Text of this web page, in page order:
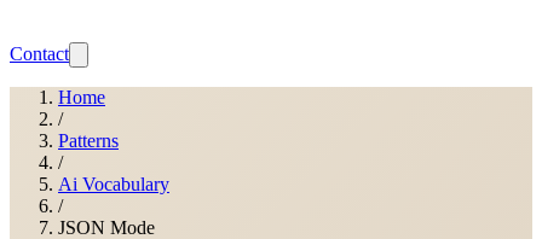
Contact
Home
/
Patterns
/
Ai Vocabulary
/
JSON Mode